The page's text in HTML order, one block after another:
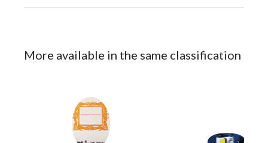
More available in the same classification